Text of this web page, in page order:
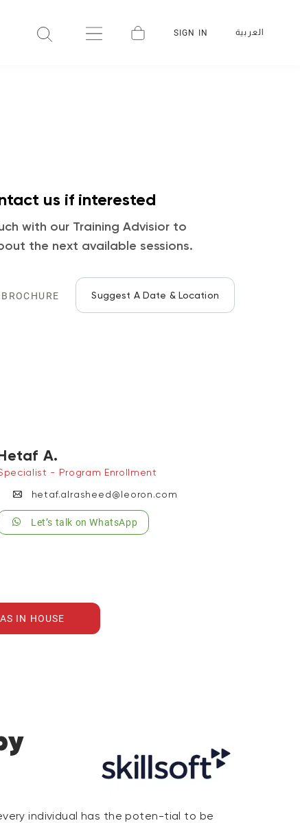
SIGN IN العربية
us if interested
with our Training Advisior to
the next available sessions.
Suggest A Date & Location
A.
- Program Enrollment
hetaf.alrasheed@leoron.com
Let’s talk on WhatsApp
IN HOUSE
individual has the poten-tial to be